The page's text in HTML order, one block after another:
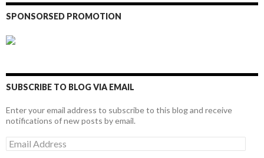
SPONSORSED PROMOTION
SUBSCRIBE TO BLOG VIA EMAIL
Enter your email address to subscribe to this blog and receive
notifications of new posts by email.
Email
Address